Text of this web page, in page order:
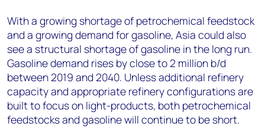
With a growing shortage of petrochemical feedstock
and a growing demand for gasoline, Asia could also
see a structural shortage of gasoline in the long run.
Gasoline demand rises by close to 2 million b/d
between 2019 and 2040. Unless additional refinery
capacity and appropriate refinery configurations are
built to focus on light-products, both petrochemical
feedstocks and gasoline will continue to be short.